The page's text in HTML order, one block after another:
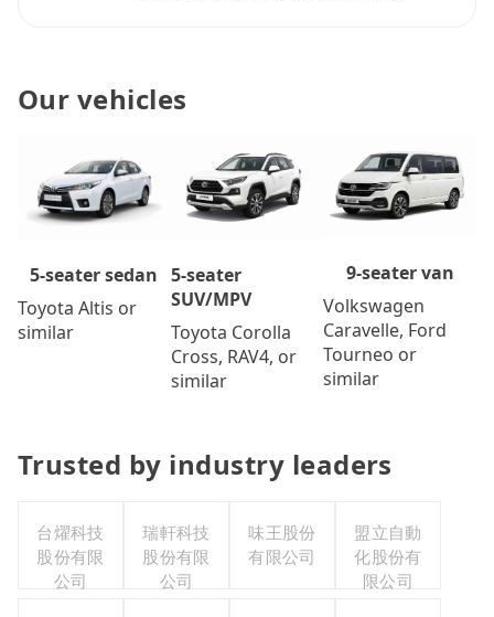
Our vehicles
5-seater sedan
Toyota Altis or
similar
5-seater
SUV/MPV
Toyota Corolla
Cross, RAV4, or
similar
9-seater van
Volkswagen
Caravelle, Ford
Tourneo or
similar
Trusted by industry leaders
台燿科技
股份有限
公司
瑞軒科技
股份有限
公司
味王股份
有限公司
盟立自動
化股份有
限公司